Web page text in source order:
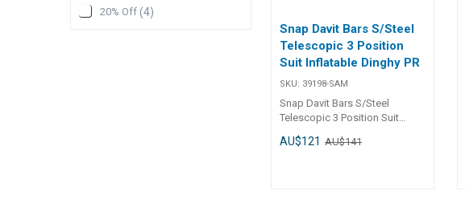
20% Off (4)
Snap Davit Bars S/Steel
Telescopic 3 Position
Suit Inflatable Dinghy PR
SKU: 39198-SAM
Snap Davit Bars S/Steel
Telescopic 3 Position Suit
Inflatable Dinghy PR
Specifications Chart Part No.
AU$121 AU$141